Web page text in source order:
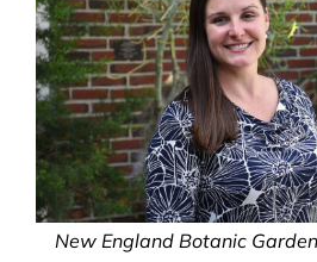
New England Botanic